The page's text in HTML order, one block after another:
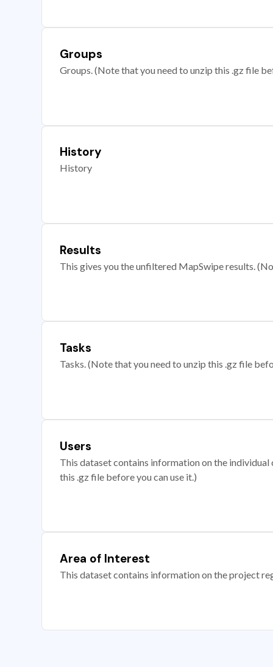
Groups
Groups. (Note that you need to unzip this .gz file
History
History
Results
This gives you the unfiltered MapSwipe results.
Tasks
Tasks. (Note that you need to unzip this .gz file
Users
This dataset contains information on the
this .gz file before you can use it.)
Area of Interest
This dataset contains information on the project